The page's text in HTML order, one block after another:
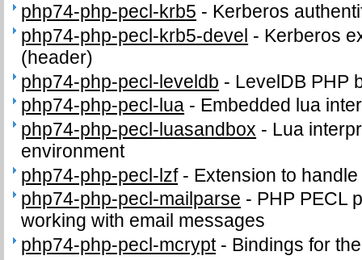
php74-php-pecl-krb5 - Kerberos
php74-php-pecl-krb5-devel - Kerberos
(header)
php74-php-pecl-leveldb - LevelDB PHP
php74-php-pecl-lua - Embedded lua
php74-php-pecl-luasandbox - Lua
environment
php74-php-pecl-lzf- Extension to
php74-php-pecl-mailparse - PHP PECL
working with email messages
php74-php-pecl-mcrypt- Bindings for